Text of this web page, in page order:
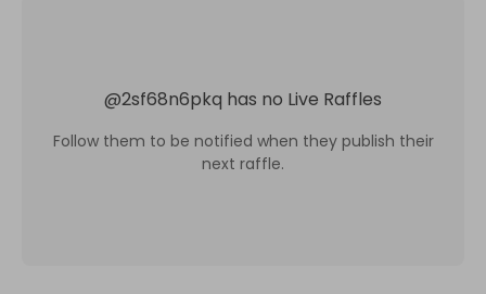
@2sf68n6pkq has no Live Raffles
Follow them to be notified when they publish their
next raffle.